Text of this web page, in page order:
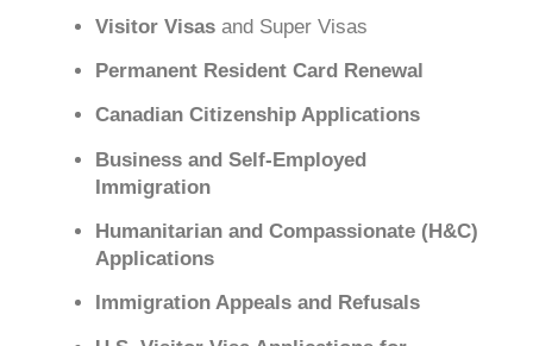
Visitor Visas and Super Visas
Permanent Resident Card Renewal
Canadian Citizenship Applications
Business and Self-Employed
Immigration
Humanitarian and Compassionate (H&C)
Applications
Immigration Appeals and Refusals